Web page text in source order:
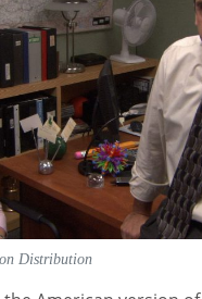
Distribution